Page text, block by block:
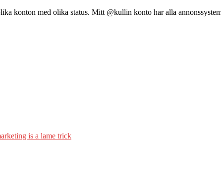
konton med olika status. Mitt @kullin konto har alla
is a lame trick